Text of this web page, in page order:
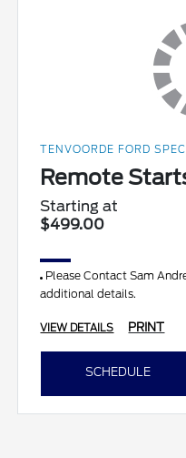
TENVOORDE FORD
Remote
Starting at
$499.00
Please Contact Sam
additional details.
VIEW DETAILS PRINT
SCHEDULE